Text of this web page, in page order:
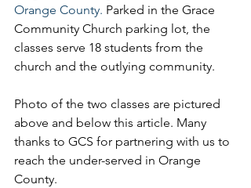
Orange County. Parked in the Grace
Community Church parking lot, the
classes serve 18 students from the
church and the outlying community.
Photo of the two classes are pictured
above and below this article. Many
thanks to GCS for partnering with us to
reach the under-served in Orange
County.